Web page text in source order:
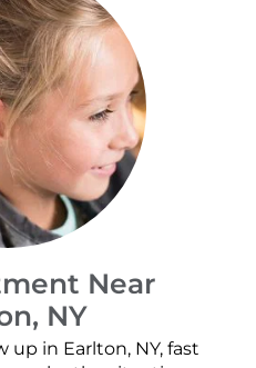
Near
NY
up in Earlton, NY, fast